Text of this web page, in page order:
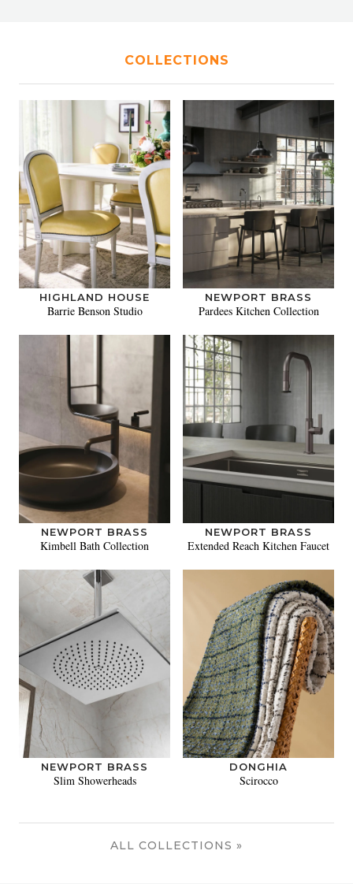
COLLECTIONS
HIGHLAND HOUSE
Barrie Benson Studio
NEWPORT BRASS
Pardees Kitchen Collection
NEWPORT BRASS
Kimbell Bath Collection
NEWPORT BRASS
Extended Reach Kitchen Faucet
NEWPORT BRASS
Slim Showerheads
DONGHIA
Scirocco
ALL COLLECTIONS »